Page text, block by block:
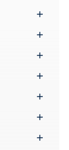
Submenu
Submenu
Submenu
Submenu
Submenu
Submenu
Submenu